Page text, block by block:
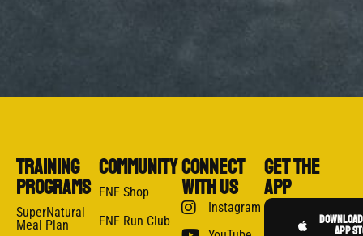
Training
Programs
SuperNatural
Meal Plan
Community
FNF Shop
FNF Run Club
CONNECT
WITH US
Instagram
GET THE
APP
app